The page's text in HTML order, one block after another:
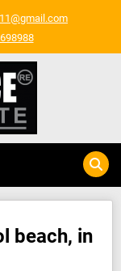
beach, in